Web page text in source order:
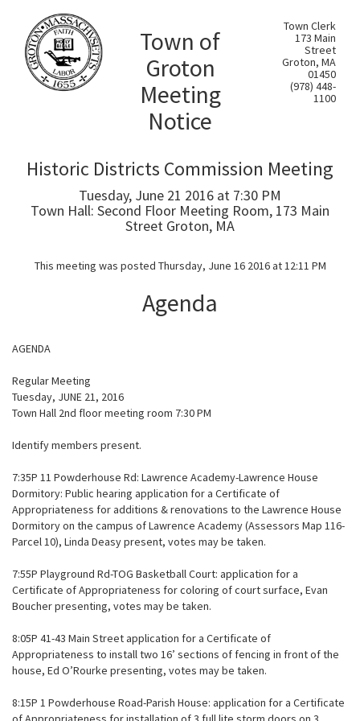
Town of
Groton
Meeting
Notice
Town Clerk
173 Main
Street
Groton, MA
01450
(978) 448-
1100
Historic Districts Commission Meeting
Tuesday, June 21 2016 at 7:30 PM
Town Hall: Second Floor Meeting Room, 173 Main
Street Groton, MA
This meeting was posted Thursday, June 16 2016 at 12:11 PM
Agenda
AGENDA
Regular Meeting
Tuesday, JUNE 21, 2016
Town Hall 2nd floor meeting room 7:30 PM
Identify members present.
7:35P 11 Powderhouse Rd: Lawrence Academy-Lawrence House
Dormitory: Public hearing application for a Certificate of
Appropriateness for additions & renovations to the Lawrence House
Dormitory on the campus of Lawrence Academy (Assessors Map 116-
Parcel 10), Linda Deasy present, votes may be taken.
7:55P Playground Rd-TOG Basketball Court: application for a
Certificate of Appropriateness for coloring of court surface, Evan
Boucher presenting, votes may be taken.
8:05P 41-43 Main Street application for a Certificate of
Appropriateness to install two 16’ sections of fencing in front of the
house, Ed O’Rourke presenting, votes may be taken.
8:15P 1 Powderhouse Road-Parish House: application for a Certificate